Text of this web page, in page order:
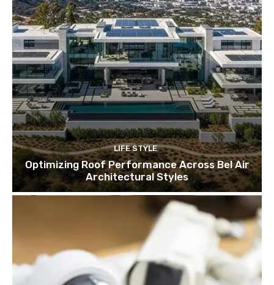
LIFE STYLE
Optimizing Roof Performance Across Bel Air
Architectural Styles